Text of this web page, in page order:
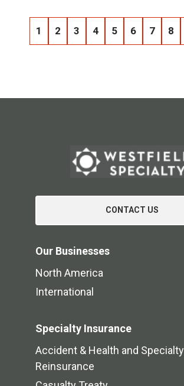
1 2 3 4 5 6 7 8
CONTACT US
Our Businesses
North America
International
Specialty Insurance
Accident & Health and Specialty
Reinsurance